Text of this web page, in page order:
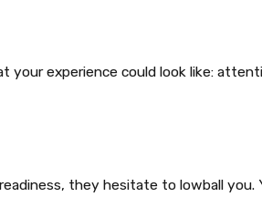
your experience could look like:
they hesitate to lowball you.